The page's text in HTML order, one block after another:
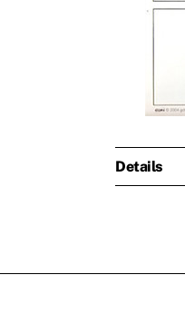
Details